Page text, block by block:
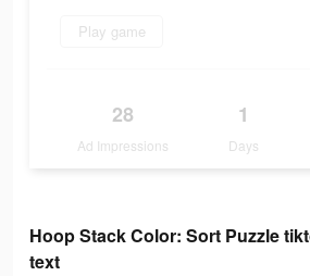
Play game
28
Ad Impressions
1
Days
Hoop Stack Color: Sort Puzzle
text